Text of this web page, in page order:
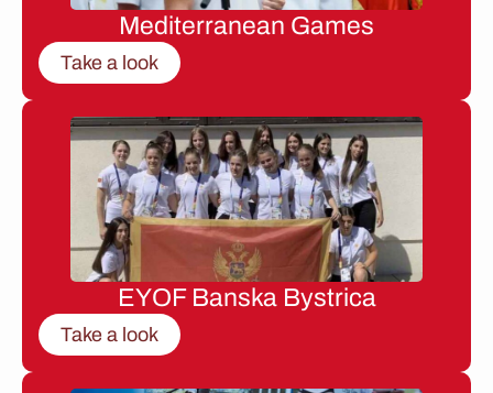
Mediterranean Games
Take a look
EYOF Banska Bystrica
Take a look